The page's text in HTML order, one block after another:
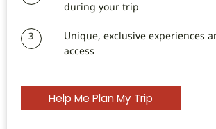
during your trip
3
Unique, exclusive experiences
access
Help Me Plan My Trip